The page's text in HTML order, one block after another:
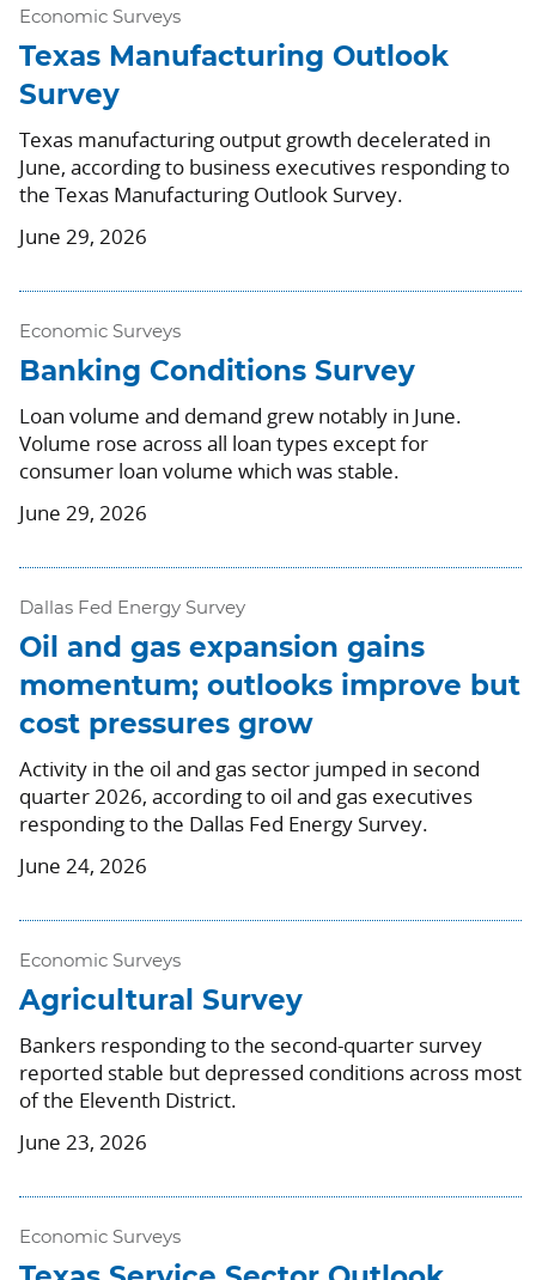
Economic Surveys
Texas Manufacturing Outlook
Survey
Texas manufacturing output growth decelerated in
June, according to business executives responding to
the Texas Manufacturing Outlook Survey.
June 29, 2026
Economic Surveys
Banking Conditions Survey
Loan volume and demand grew notably in June.
Volume rose across all loan types except for
consumer loan volume which was stable.
June 29, 2026
Dallas Fed Energy Survey
Oil and gas expansion gains
momentum; outlooks improve but
cost pressures grow
Activity in the oil and gas sector jumped in second
quarter 2026, according to oil and gas executives
responding to the Dallas Fed Energy Survey.
June 24, 2026
Economic Surveys
Agricultural Survey
Bankers responding to the second-quarter survey
reported stable but depressed conditions across most
of the Eleventh District.
June 23, 2026
Economic Surveys